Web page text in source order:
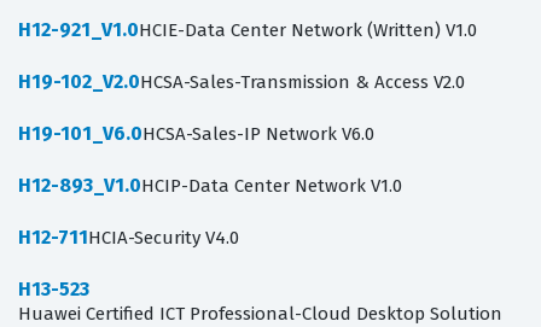
H12-921_V1.0HCIE-Data Center Network (Written) V1.0
H19-102_V2.0HCSA-Sales-Transmission & Access V2.0
H19-101_V6.0HCSA-Sales-IP Network V6.0
H12-893_V1.0HCIP-Data Center Network V1.0
H12-711HCIA-Security V4.0
H13-523
Huawei Certified ICT Professional-Cloud Desktop Solution